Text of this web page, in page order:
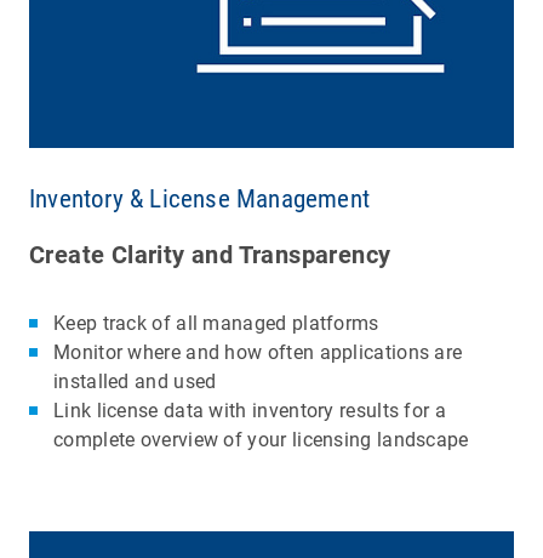
Inventory & License Management
Create Clarity and Transparency
Keep track of all managed platforms
Monitor where and how often applications are
installed and used
Link license data with inventory results for a
complete overview of your licensing landscape